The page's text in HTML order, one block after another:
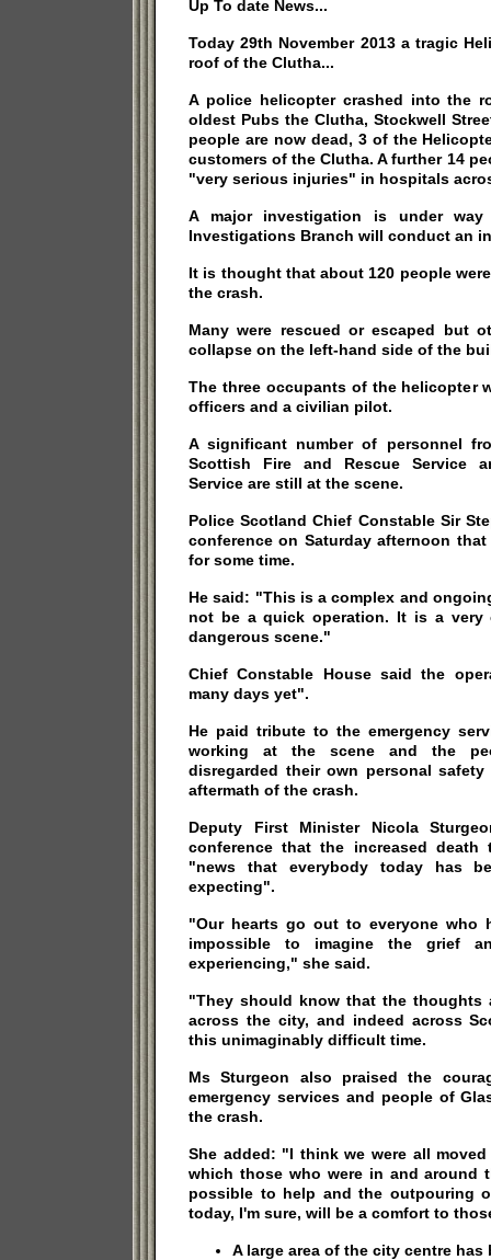
Up To date News...
Today 29th November 2013 a tragic
roof of the Clutha...
A police helicopter crashed into the
oldest Pubs the Clutha, Stockwell
people are now dead, 3 of the
customers of the Clutha. A further 14
"very serious injuries" in hospitals
A major investigation is under
Investigations Branch will conduct an
It is thought that about 120 people
the crash.
Many were rescued or escaped but
collapse on the left-hand side of the
The three occupants of the helicopter
officers and a civilian pilot.
A significant number of personnel
Scottish Fire and Rescue Service
Service are still at the scene.
Police Scotland Chief Constable Sir
conference on Saturday afternoon
for some time.
He said: "This is a complex and
not be a quick operation. It is a very
dangerous scene."
Chief Constable House said the
many days yet".
He paid tribute to the emergency
working at the scene and the
disregarded their own personal
aftermath of the crash.
Deputy First Minister Nicola
conference that the increased
"news that everybody today has
expecting".
"Our hearts go out to everyone who
impossible to imagine the grief
experiencing," she said.
"They should know that the thoughts
across the city, and indeed across
this unimaginably difficult time.
Ms Sturgeon also praised the
emergency services and people of
the crash.
She added: "I think we were all
which those who were in and around
possible to help and the outpouring
today, I'm sure, will be a comfort to
A large area of the city centre